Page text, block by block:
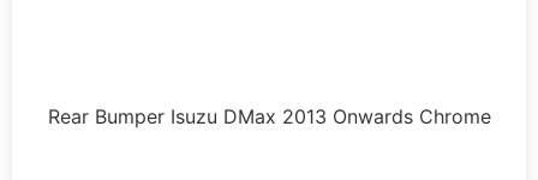
Rear Bumper Isuzu DMax 2013 Onwards Chrome